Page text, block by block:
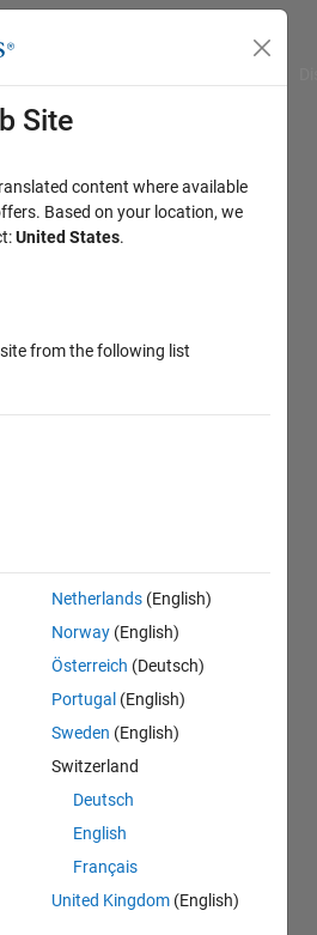
Site
content where available
Based on your location, we
United States.
from the following list
Netherlands (English)
Norway (English)
Österreich (Deutsch)
Portugal (English)
Sweden (English)
Switzerland
Deutsch
English
Français
United Kingdom (English)